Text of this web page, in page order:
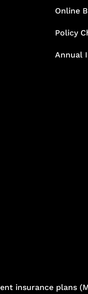
Online
Policy
Annual
insurance plans